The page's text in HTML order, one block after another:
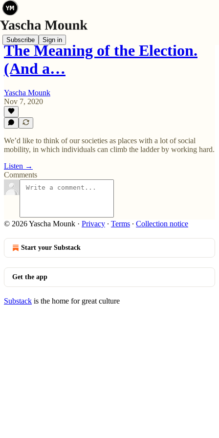
Subscribe Sign in
The Meaning of the Election.
(And a…
Yascha Mounk
Nov 7, 2020
We’d like to think of our societies as places with a lot of social
mobility, in which individuals can climb the ladder by working hard.
Listen →
Comments
© 2026 Yascha Mounk · Privacy ∙ Terms ∙ Collection notice
Start your Substack
Get the app
Substack is the home for great culture